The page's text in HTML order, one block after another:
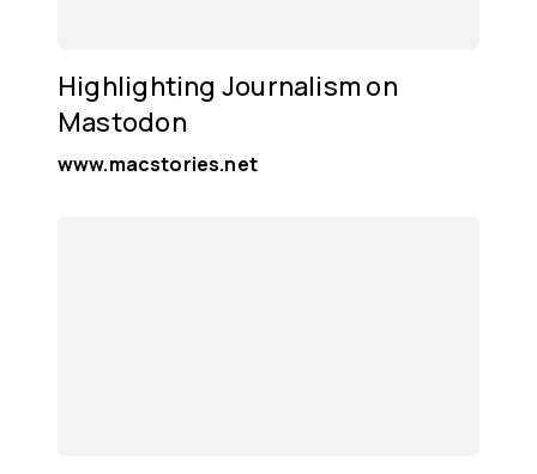
Highlighting Journalism on
Mastodon
www.macstories.net